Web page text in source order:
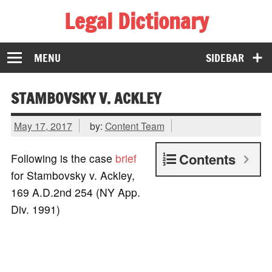
Legal Dictionary
The Law Dictionary for Everyone
SIDEBAR
MENU
STAMBOVSKY V. ACKLEY
May 17, 2017 by: Content Team
Contents
Following is the case brief
for Stambovsky v. Ackley,
169 A.D.2nd 254 (NY App.
Div. 1991)